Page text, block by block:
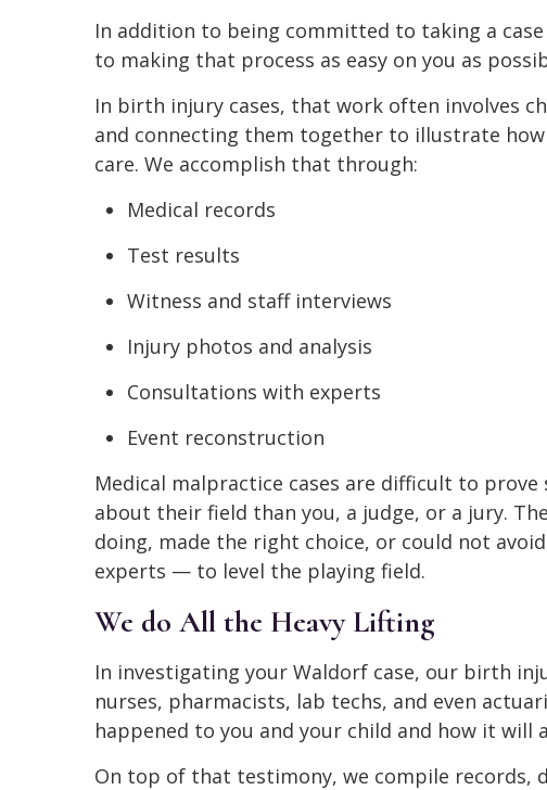
In addition to being committed to taking a
to making that process as easy on you as
In birth injury cases, that work often involves
and connecting them together to illustrate
care. We accomplish that through:
Medical records
Test results
Witness and staff interviews
Injury photos and analysis
Consultations with experts
Event reconstruction
Medical malpractice cases are difficult to
about their field than you, a judge, or a jury.
doing, made the right choice, or could not
experts — to level the playing field.
We do All the Heavy Lifting
In investigating your Waldorf case, our birth
nurses, pharmacists, lab techs, and even
happened to you and your child and how it will
On top of that testimony, we compile records,